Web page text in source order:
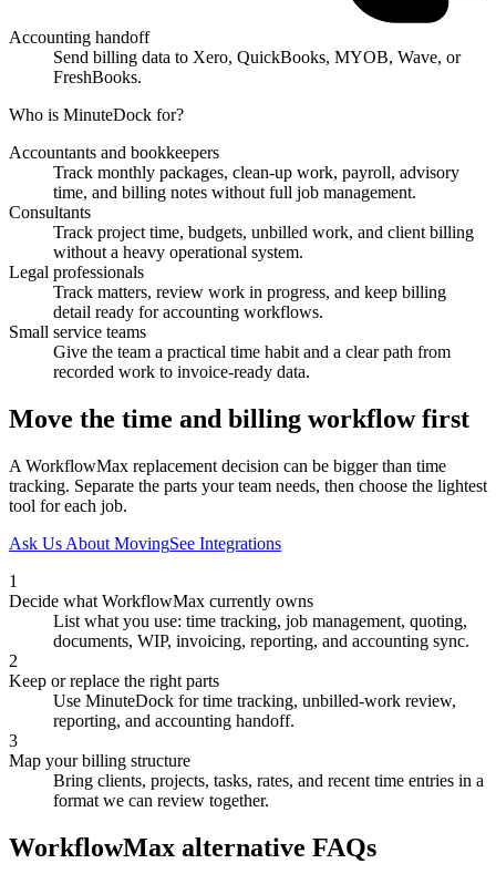
Accounting handoff
Send billing data to Xero, QuickBooks, MYOB, Wave, or
FreshBooks.
Who is MinuteDock for?
Accountants and bookkeepers
Track monthly packages, clean-up work, payroll, advisory
time, and billing notes without full job management.
Consultants
Track project time, budgets, unbilled work, and client billing
without a heavy operational system.
Legal professionals
Track matters, review work in progress, and keep billing
detail ready for accounting workflows.
Small service teams
Give the team a practical time habit and a clear path from
recorded work to invoice-ready data.
Move the time and billing workflow first
A WorkflowMax replacement decision can be bigger than time
tracking. Separate the parts your team needs, then choose the lightest
tool for each job.
Ask Us About MovingSee Integrations
1
Decide what WorkflowMax currently owns
List what you use: time tracking, job management, quoting,
documents, WIP, invoicing, reporting, and accounting sync.
2
Keep or replace the right parts
Use MinuteDock for time tracking, unbilled-work review,
reporting, and accounting handoff.
3
Map your billing structure
Bring clients, projects, tasks, rates, and recent time entries in a
format we can review together.
WorkflowMax alternative FAQs